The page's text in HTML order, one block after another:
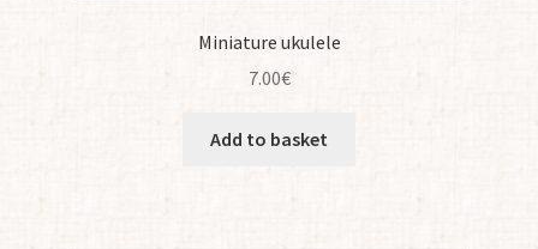
Miniature ukulele
7.00€
Add to basket